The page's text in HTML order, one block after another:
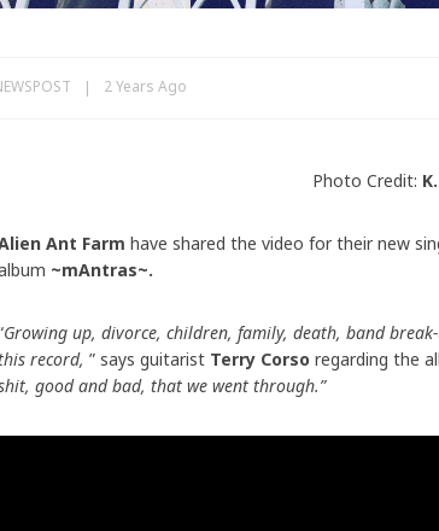
2 Years Ago
Photo Credit:
Ant Farm have shared the video for their new
~mAntras~.
Growing up, divorce, children, family, death, band
record, ” says guitarist Terry Corso regarding the
good and bad, that we went through.”